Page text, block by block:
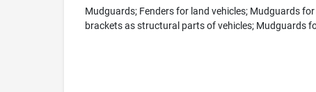
Mudguards; Fenders for land vehicles; Mudguards
brackets as structural parts of vehicles; Mudguards